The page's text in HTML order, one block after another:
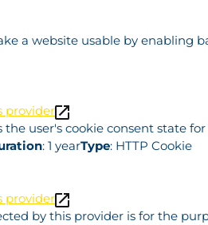
a website usable by enabling
provider
the user's cookie consent state
: 1 yearType: HTTP Cookie
provider
by this provider is for the